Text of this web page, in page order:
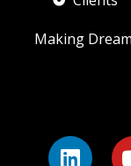
Making